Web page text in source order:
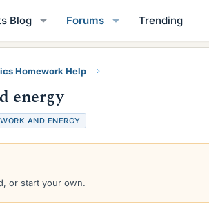
Blog Forums Trending
Homework Help
energy
WORK AND ENERGY
or start your own.